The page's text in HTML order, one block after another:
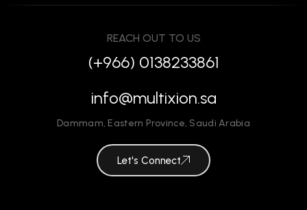
REACH OUT TO US
(+966) 0138233861
info@multixion.sa
Dammam, Eastern Province, Saudi Arabia
Let's Connect